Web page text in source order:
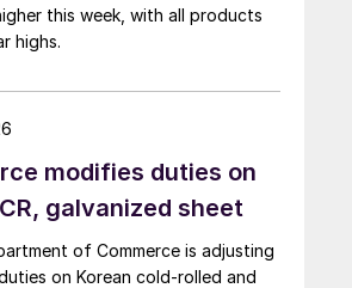
this week, with all products
highs.
modifies duties on
galvanized sheet
of Commerce is adjusting
on Korean cold-rolled and